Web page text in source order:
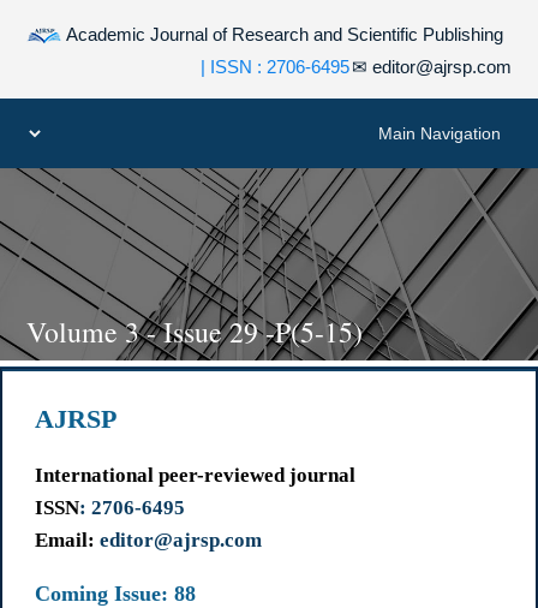
Academic Journal of Research and Scientific Publishing
✉ editor@ajrsp.com
| ISSN : 2706-6495
Volume 3 - Issue 29 -P(5-15)
AJRSP
International peer-reviewed journal
ISSN: 2706-6495
Email: editor@ajrsp.com
Coming Issue: 88